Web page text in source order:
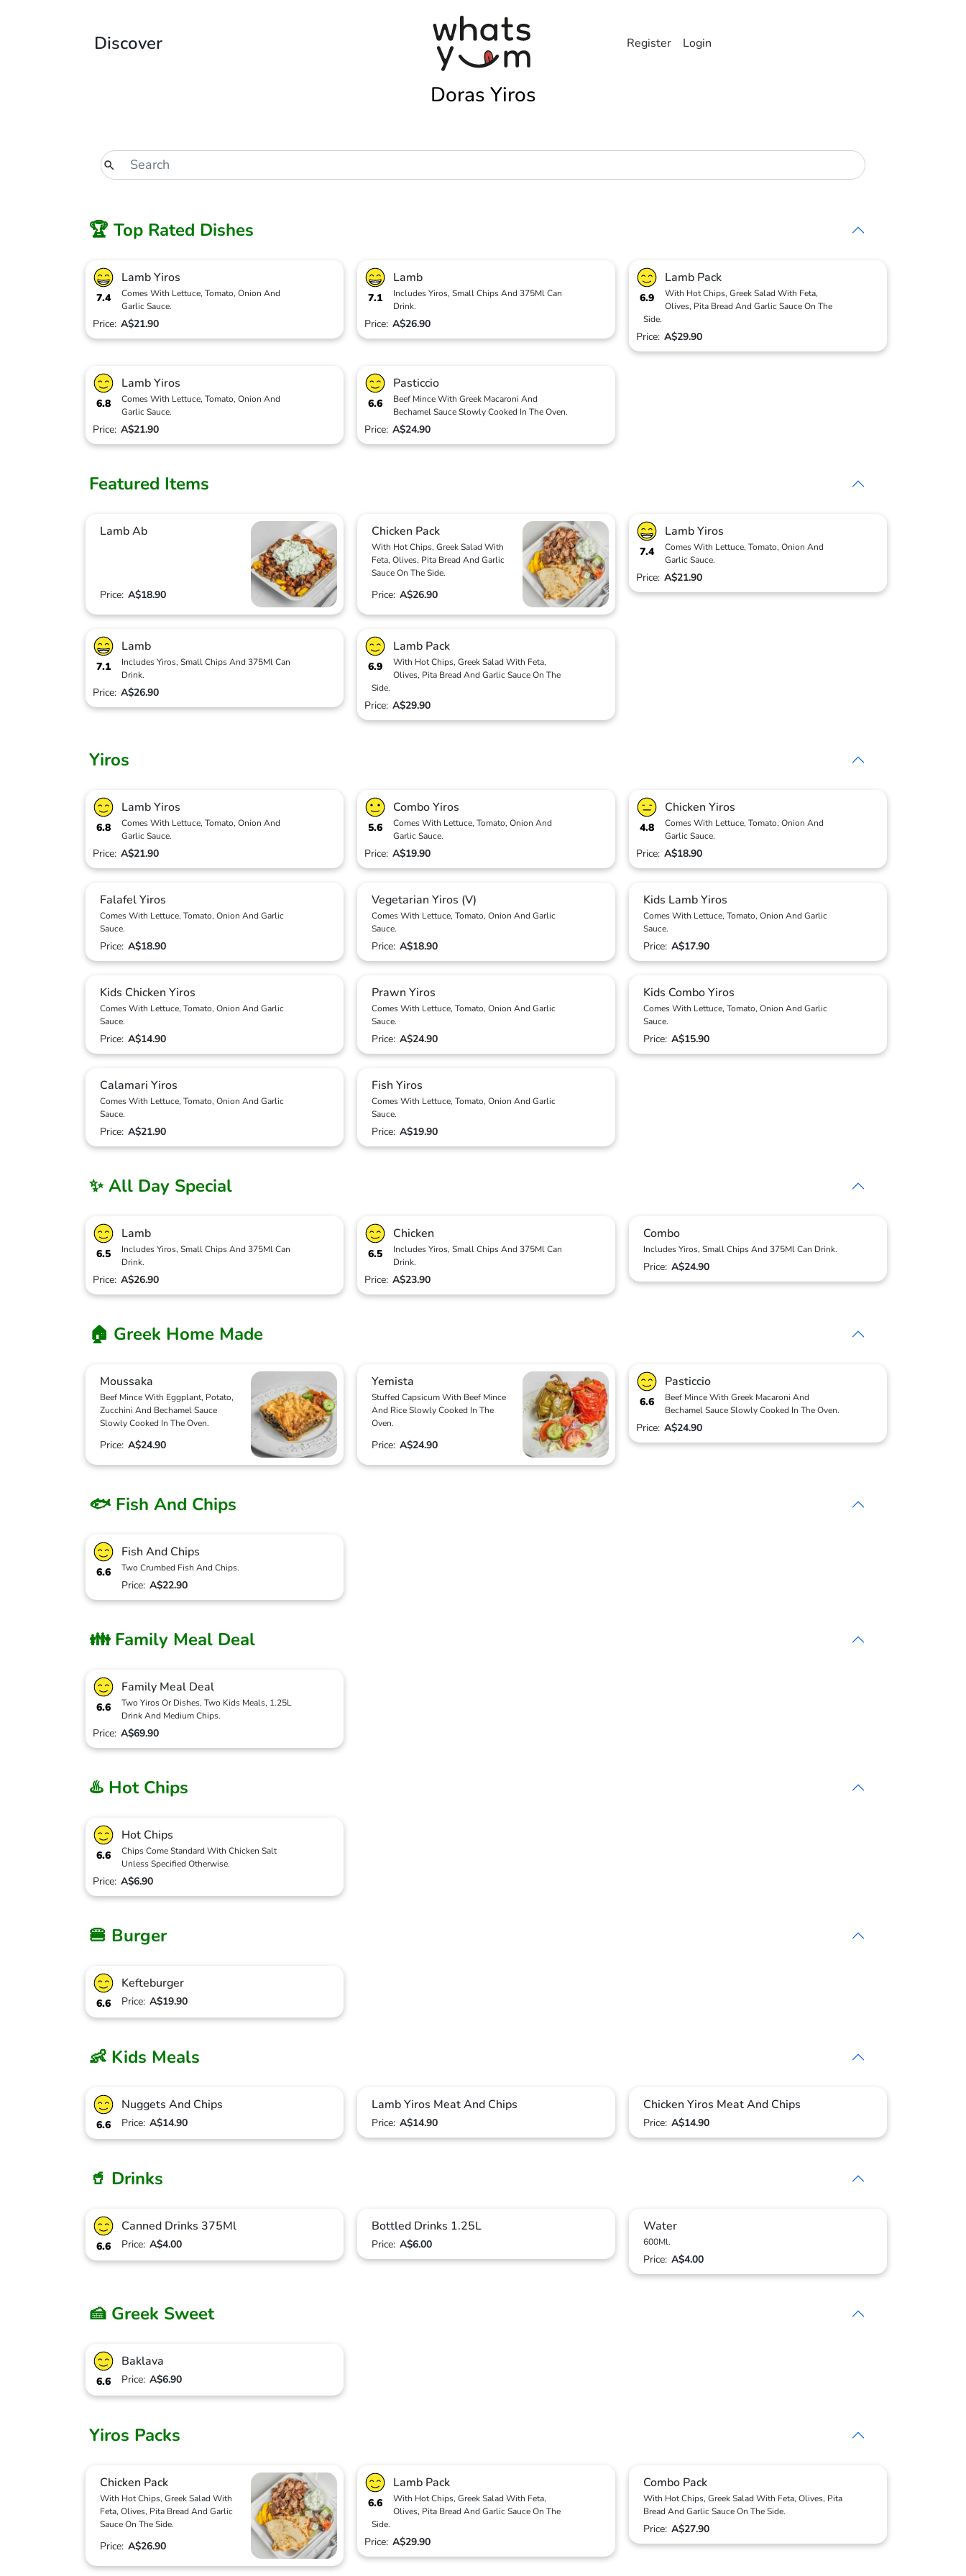
Discover Register Login
Doras Yiros
🏆 Top Rated Dishes
7.4
Lamb Yiros
Comes With Lettuce, Tomato, Onion And
Garlic Sauce.
Price: A$21.90
7.1
Lamb
Includes Yiros, Small Chips And 375Ml Can
Drink.
Price: A$26.90
6.9
Lamb Pack
With Hot Chips, Greek Salad With Feta,
Olives, Pita Bread And Garlic Sauce On The
Side.
Price: A$29.90
6.8
Lamb Yiros
Comes With Lettuce, Tomato, Onion And
Garlic Sauce.
Price: A$21.90
6.6
Pasticcio
Beef Mince With Greek Macaroni And
Bechamel Sauce Slowly Cooked In The Oven.
Price: A$24.90
Featured Items
Lamb Ab
Price: A$18.90
Chicken Pack
With Hot Chips, Greek Salad With
Feta, Olives, Pita Bread And Garlic
Sauce On The Side.
Price: A$26.90
7.4
Lamb Yiros
Comes With Lettuce, Tomato, Onion And
Garlic Sauce.
Price: A$21.90
7.1
Lamb
Includes Yiros, Small Chips And 375Ml Can
Drink.
Price: A$26.90
6.9
Lamb Pack
With Hot Chips, Greek Salad With Feta,
Olives, Pita Bread And Garlic Sauce On The
Side.
Price: A$29.90
Yiros
6.8
Lamb Yiros
Comes With Lettuce, Tomato, Onion And
Garlic Sauce.
Price: A$21.90
5.6
Combo Yiros
Comes With Lettuce, Tomato, Onion And
Garlic Sauce.
Price: A$19.90
4.8
Chicken Yiros
Comes With Lettuce, Tomato, Onion And
Garlic Sauce.
Price: A$18.90
Falafel Yiros
Comes With Lettuce, Tomato, Onion And Garlic
Sauce.
Price: A$18.90
Vegetarian Yiros (V)
Comes With Lettuce, Tomato, Onion And Garlic
Sauce.
Price: A$18.90
Kids Lamb Yiros
Comes With Lettuce, Tomato, Onion And Garlic
Sauce.
Price: A$17.90
Kids Chicken Yiros
Comes With Lettuce, Tomato, Onion And Garlic
Sauce.
Price: A$14.90
Prawn Yiros
Comes With Lettuce, Tomato, Onion And Garlic
Sauce.
Price: A$24.90
Kids Combo Yiros
Comes With Lettuce, Tomato, Onion And Garlic
Sauce.
Price: A$15.90
Calamari Yiros
Comes With Lettuce, Tomato, Onion And Garlic
Sauce.
Price: A$21.90
Fish Yiros
Comes With Lettuce, Tomato, Onion And Garlic
Sauce.
Price: A$19.90
✨ All Day Special
6.5
Lamb
Includes Yiros, Small Chips And 375Ml Can
Drink.
Price: A$26.90
6.5
Chicken
Includes Yiros, Small Chips And 375Ml Can
Drink.
Price: A$23.90
Combo
Includes Yiros, Small Chips And 375Ml Can Drink.
Price: A$24.90
🏠 Greek Home Made
Moussaka
Beef Mince With Eggplant, Potato,
Zucchini And Bechamel Sauce
Slowly Cooked In The Oven.
Price: A$24.90
Yemista
Stuffed Capsicum With Beef Mince
And Rice Slowly Cooked In The
Oven.
Price: A$24.90
6.6
Pasticcio
Beef Mince With Greek Macaroni And
Bechamel Sauce Slowly Cooked In The Oven.
Price: A$24.90
🐟 Fish And Chips
6.6
Fish And Chips
Two Crumbed Fish And Chips.
Price: A$22.90
👪 Family Meal Deal
6.6
Family Meal Deal
Two Yiros Or Dishes, Two Kids Meals, 1.25L
Drink And Medium Chips.
Price: A$69.90
♨️ Hot Chips
6.6
Hot Chips
Chips Come Standard With Chicken Salt
Unless Specified Otherwise.
Price: A$6.90
🍔 Burger
6.6
Kefteburger
Price: A$19.90
👶 Kids Meals
6.6
Nuggets And Chips
Price: A$14.90
Lamb Yiros Meat And Chips
Price: A$14.90
Chicken Yiros Meat And Chips
Price: A$14.90
🥤 Drinks
6.6
Canned Drinks 375Ml
Price: A$4.00
Bottled Drinks 1.25L
Price: A$6.00
Water
600Ml.
Price: A$4.00
🍰 Greek Sweet
6.6
Baklava
Price: A$6.90
Yiros Packs
Chicken Pack
With Hot Chips, Greek Salad With
Feta, Olives, Pita Bread And Garlic
Sauce On The Side.
Price: A$26.90
6.6
Lamb Pack
With Hot Chips, Greek Salad With Feta,
Olives, Pita Bread And Garlic Sauce On The
Side.
Price: A$29.90
Combo Pack
With Hot Chips, Greek Salad With Feta, Olives, Pita
Bread And Garlic Sauce On The Side.
Price: A$27.90